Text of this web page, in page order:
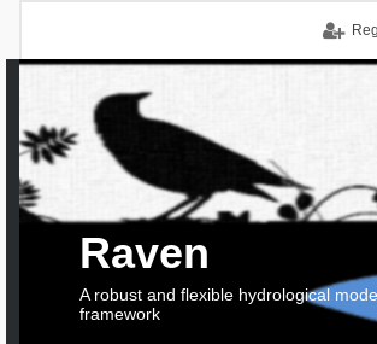
Raven
A robust and flexible hydrological
framework